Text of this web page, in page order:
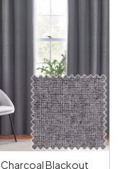
Charcoal Blackout